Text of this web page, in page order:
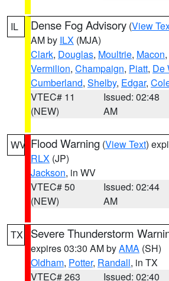
IL Dense Fog Advisory (View
AM by ILX (MJA)
Clark, Douglas, Moultrie, Macon,
Vermilion, Champaign, Piatt, De
Cumberland, Shelby, Edgar,
VTEC# 11
(NEW)
Issued: 02:48
AM
WV Flood Warning (View Text)
RLX (JP)
Jackson, in WV
VTEC# 50
(NEW)
Issued: 02:44
AM
TX Severe Thunderstorm
expires 03:30 AM byAMA (SH)
Oldham, Potter, Randall, in TX
VTEC# 263
Issued: 02:40